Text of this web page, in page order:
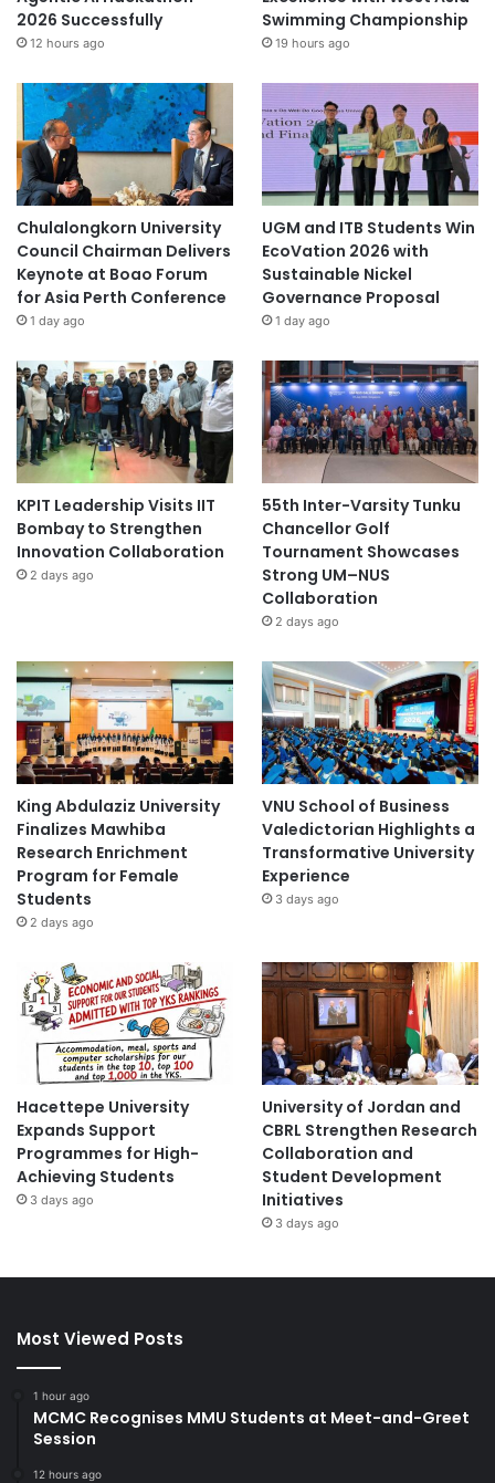
2026 Successfully
12 hours ago
Swimming Championship
19 hours ago
Chulalongkorn University
Council Chairman Delivers
Keynote at Boao Forum
for Asia Perth Conference
1 day ago
UGM and ITB Students Win
EcoVation 2026 with
Sustainable Nickel
Governance Proposal
1 day ago
KPIT Leadership Visits IIT
Bombay to Strengthen
Innovation Collaboration
2 days ago
55th Inter-Varsity Tunku
Chancellor Golf
Tournament Showcases
Strong UM–NUS
Collaboration
2 days ago
King Abdulaziz University
Finalizes Mawhiba
Research Enrichment
Program for Female
Students
2 days ago
VNU School of Business
Valedictorian Highlights a
Transformative University
Experience
3 days ago
Hacettepe University
Expands Support
Programmes for High-
Achieving Students
3 days ago
University of Jordan and
CBRL Strengthen Research
Collaboration and
Student Development
Initiatives
3 days ago
Most Viewed Posts
1 hour ago
MCMC Recognises MMU Students at Meet-and-Greet
Session
12 hours ago